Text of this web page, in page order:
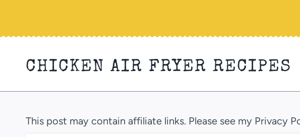
CHICKEN AIR FRYER RECIPES
This post may contain affiliate links. Please see my Privacy